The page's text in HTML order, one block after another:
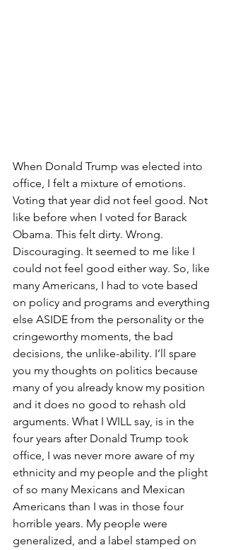
When Donald Trump was elected into
office, I felt a mixture of emotions.
Voting that year did not feel good. Not
like before when I voted for Barack
Obama. This felt dirty. Wrong.
Discouraging. It seemed to me like I
could not feel good either way. So, like
many Americans, I had to vote based
on policy and programs and everything
else ASIDE from the personality or the
cringeworthy moments, the bad
decisions, the unlike-ability. I’ll spare
you my thoughts on politics because
many of you already know my position
and it does no good to rehash old
arguments. What I WILL say, is in the
four years after Donald Trump took
office, I was never more aware of my
ethnicity and my people and the plight
of so many Mexicans and Mexican
Americans than I was in those four
horrible years. My people were
generalized, and a label stamped on